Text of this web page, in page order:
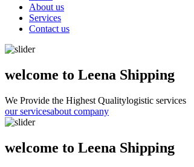
About us
Services
Contact us
welcome to Leena Shipping
We Provide the Highest Qualitylogistic services
our servicesabout company
welcome to Leena Shipping